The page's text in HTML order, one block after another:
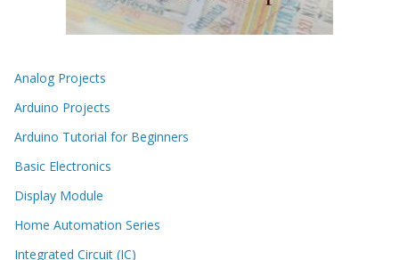
Analog Projects
Arduino Projects
Arduino Tutorial for Beginners
Basic Electronics
Display Module
Home Automation Series
Integrated Circuit (IC)